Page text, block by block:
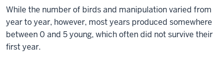
Ellen
Ketterson
is
a
While the number of birds and manipulation varied from
year to year, however, most years produced somewhere
between 0 and 5 young, which often did not survive their
first year.